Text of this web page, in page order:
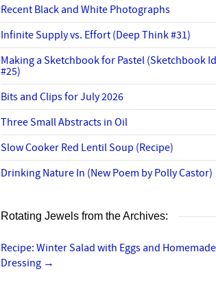
Recent Black and White Photographs
Infinite Supply vs. Effort (Deep Think #31)
Making a Sketchbook for Pastel (Sketchbook
#25)
Bits and Clips for July 2026
Three Small Abstracts in Oil
Slow Cooker Red Lentil Soup (Recipe)
Drinking Nature In (New Poem by Polly Castor)
Rotating Jewels from the Archives:
Recipe: Winter Salad with Eggs and Homemade
Dressing →